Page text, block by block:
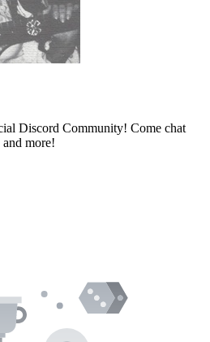
Discord Community! Come chat
more!